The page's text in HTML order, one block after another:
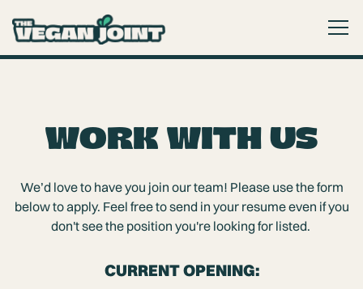
WORK WITH US
We’d love to have you join our team! Please use the form
below to apply. Feel free to send in your resume even if you
don't see the position you're looking for listed.
CURRENT OPENING: